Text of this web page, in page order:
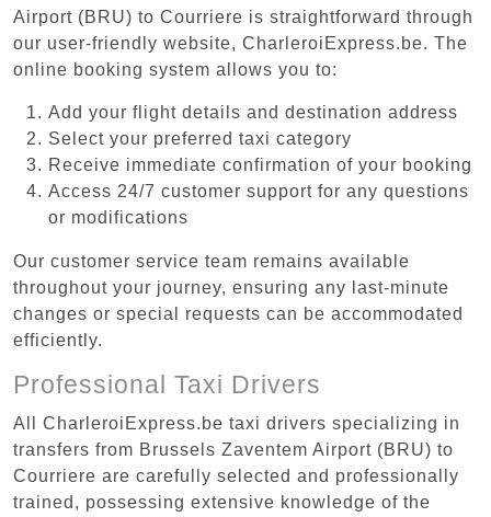
Airport (BRU) to Courriere is straightforward through
our user-friendly website, CharleroiExpress.be. The
online booking system allows you to:
Add your flight details and destination address
Select your preferred taxi category
Receive immediate confirmation of your booking
Access 24/7 customer support for any questions
or modifications
Our customer service team remains available
throughout your journey, ensuring any last-minute
changes or special requests can be accommodated
efficiently.
Professional Taxi Drivers
All CharleroiExpress.be taxi drivers specializing in
transfers from Brussels Zaventem Airport (BRU) to
Courriere are carefully selected and professionally
trained, possessing extensive knowledge of the